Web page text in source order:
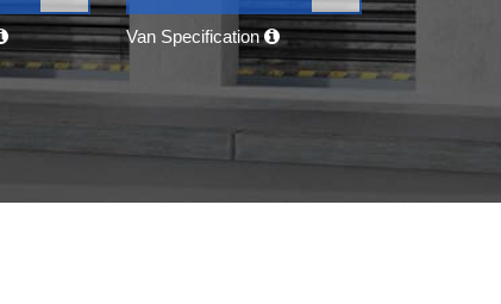
Van Specification